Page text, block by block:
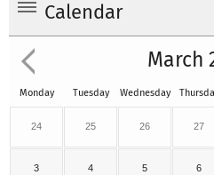
Calendar
March
Monday Tuesday Wednesday
24 25 26 27
3 4 5 6